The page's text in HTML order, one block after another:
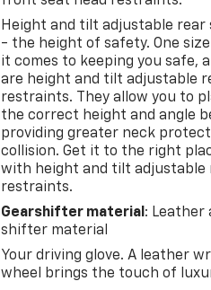
Height and tilt adjustable
- the height of safety. One
it comes to keeping you safe,
are height and tilt adjustable
restraints. They allow you to
the correct height and angle
providing greater neck
collision. Get it to the right
with height and tilt adjustable
restraints.
Gearshifter material : Leather
shifter material
Your driving glove. A leather
wheel brings the touch of